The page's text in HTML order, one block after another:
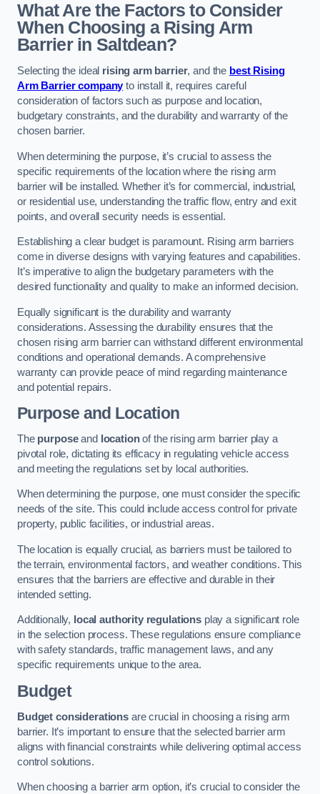
What Are the Factors to Consider
When Choosing a Rising Arm
Barrier in Saltdean?
Selecting the ideal rising arm barrier, and the best Rising
Arm Barrier companyto install it, requires careful
consideration of factors such as purpose and location,
budgetary constraints, and the durability and warranty of the
chosen barrier.
When determining the purpose, it’s crucial to assess the
specific requirements of the location where the rising arm
barrier will be installed. Whether it’s for commercial, industrial,
or residential use, understanding the traffic flow, entry and exit
points, and overall security needs is essential.
Establishing a clear budget is paramount. Rising arm barriers
come in diverse designs with varying features and capabilities.
It’s imperative to align the budgetary parameters with the
desired functionality and quality to make an informed decision.
Equally significant is the durability and warranty
considerations. Assessing the durability ensures that the
chosen rising arm barrier can withstand different environmental
conditions and operational demands. A comprehensive
warranty can provide peace of mind regarding maintenance
and potential repairs.
Purpose and Location
The purposeand locationof the rising arm barrier play a
pivotal role, dictating its efficacy in regulating vehicle access
and meeting the regulations set by local authorities.
When determining the purpose, one must consider the specific
needs of the site. This could include access control for private
property, public facilities, or industrial areas.
The location is equally crucial, as barriers must be tailored to
the terrain, environmental factors, and weather conditions. This
ensures that the barriers are effective and durable in their
intended setting.
Additionally, local authority regulations play a significant role
in the selection process. These regulations ensure compliance
with safety standards, traffic management laws, and any
specific requirements unique to the area.
Budget
Budget considerationsare crucial in choosing a rising arm
barrier. It’s important to ensure that the selected barrier arm
aligns with financial constraints while delivering optimal access
control solutions.
When choosing a barrier arm option, it’s crucial to consider the